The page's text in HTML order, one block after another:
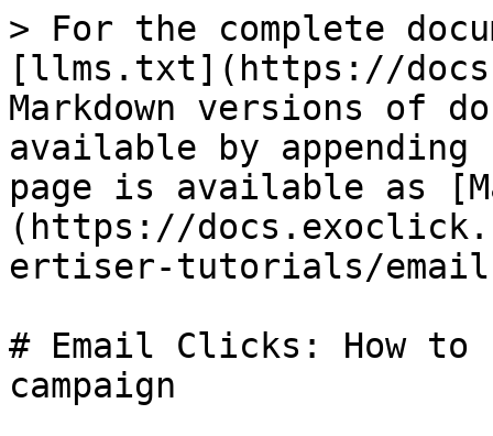
> For the complete
[llms.txt](https://
Markdown versions of
available by
page is available as
(https://
ertiser-tutorials/
# Email Clicks: How to
campaign